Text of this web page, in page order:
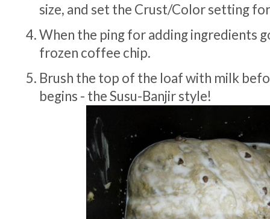
size, and set the Crust/Color setting
When the ping for adding ingredients
frozen coffee chip.
Brush the top of the loaf with milk
begins - the Susu-Banjir style!